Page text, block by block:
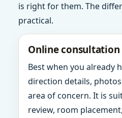
is right for them. The
practical.
Online consultation
Best when you already
direction details,
area of concern. It is
review, room